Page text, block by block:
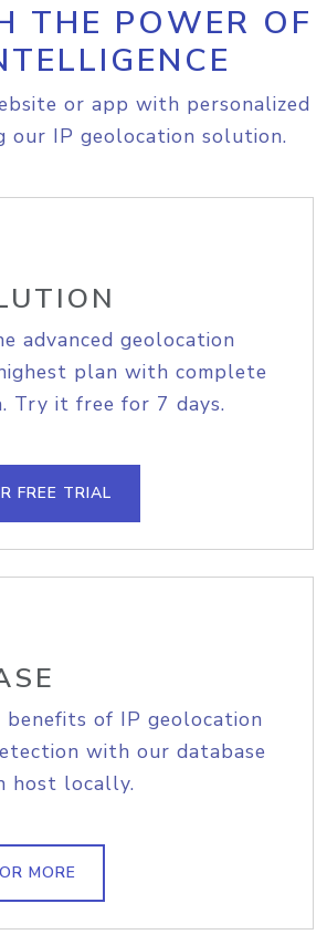
THE POWER OF
or app with personalized
our IP geolocation solution.
advanced geolocation
plan with complete
Try it free for 7 days.
FREE TRIAL
benefits of IP geolocation
with our database
host locally.
MORE